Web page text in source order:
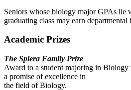
Seniors whose biology major GPAs lie
graduating class may earn departmental
Academic Prizes
The Spiera Family Prize
Award to a student majoring in Biology
a promise of excellence in
the field of Biology.